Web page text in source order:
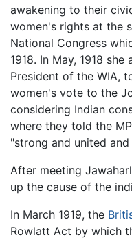
awakening to their
women's rights at the
National Congress
1918. In May, 1918 she
President of the WIA,
women's vote to the
considering Indian
where they told the
"strong and united
After meeting
up the cause of the
In March 1919, the
Rowlatt Act by which